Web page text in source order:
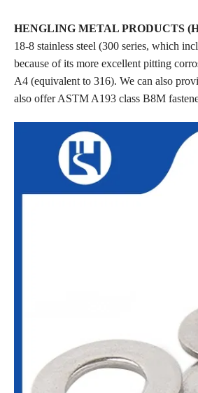
HENGLING METAL PRODUCTS
18-8 stainless steel (300 series, which
because of its more excellent pitting
A4 (equivalent to 316). We can also
also offer ASTM A193 class B8M